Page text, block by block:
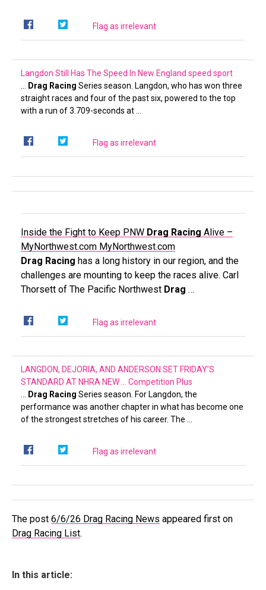
Flag as irrelevant
Langdon Still Has The Speed In New England speed sport
Drag Racing Series season. Langdon, who has won three
straight races and four of the past six, powered to the top
with a run of 3.709-seconds at …
Flag as irrelevant
Inside the Fight to Keep PNW Drag Racing Alive –
MyNorthwest.com MyNorthwest.com
Drag Racing has a long history in our region, and the
challenges are mounting to keep the races alive. Carl
Thorsett of The Pacific Northwest Drag …
Flag as irrelevant
LANGDON, DEJORIA, AND ANDERSON SET FRIDAY’S
STANDARD AT NHRA NEW … Competition Plus
Drag Racing Series season. For Langdon, the
performance was another chapter in what has become one
of the strongest stretches of his career. The …
Flag as irrelevant
The post 6/6/26 Drag Racing News appeared first on
Drag Racing List.
In this article: